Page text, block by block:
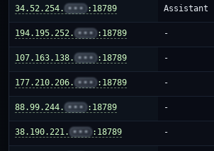
34.52.254. ••• :18789 Assistant
194.195.252. ••• :18789 -
107.163.138. ••• :18789 -
177.210.206. ••• :18789 -
88.99.244. ••• :18789 -
38.190.221. ••• :18789 -